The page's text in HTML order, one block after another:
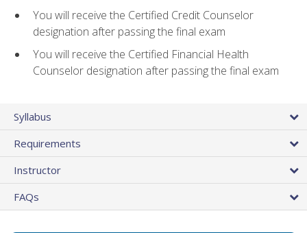
You will receive the Certified Credit Counselor
designation after passing the final exam
You will receive the Certified Financial Health
Counselor designation after passing the final exam
Syllabus
Requirements
Instructor
FAQs